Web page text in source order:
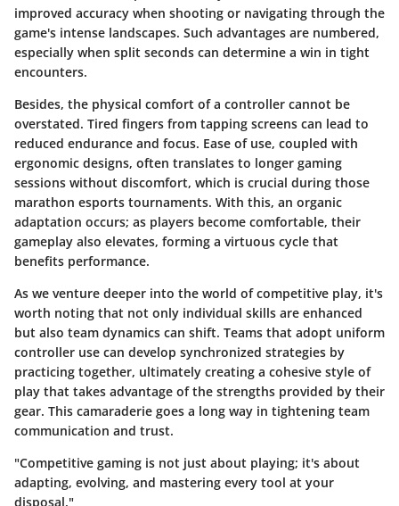
improved accuracy when shooting or navigating through the
game's intense landscapes. Such advantages are numbered,
especially when split seconds can determine a win in tight
encounters.
Besides, the physical comfort of a controller cannot be
overstated. Tired fingers from tapping screens can lead to
reduced endurance and focus. Ease of use, coupled with
ergonomic designs, often translates to longer gaming
sessions without discomfort, which is crucial during those
marathon esports tournaments. With this, an organic
adaptation occurs; as players become comfortable, their
gameplay also elevates, forming a virtuous cycle that
benefits performance.
As we venture deeper into the world of competitive play, it's
worth noting that not only individual skills are enhanced
but also team dynamics can shift. Teams that adopt uniform
controller use can develop synchronized strategies by
practicing together, ultimately creating a cohesive style of
play that takes advantage of the strengths provided by their
gear. This camaraderie goes a long way in tightening team
communication and trust.
"Competitive gaming is not just about playing; it's about
adapting, evolving, and mastering every tool at your
disposal."